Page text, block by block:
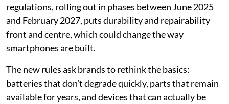
regulations, rolling out in phases between June 2025
and February 2027, puts durability and repairability
front and centre, which could change the way
smartphones are built.
The new rules ask brands to rethink the basics:
batteries that don’t degrade quickly, parts that remain
available for years, and devices that can actually be